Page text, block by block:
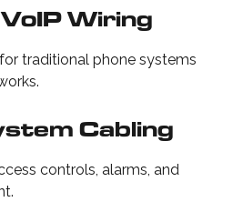
Wiring
traditional phone systems
Cabling
controls, alarms, and